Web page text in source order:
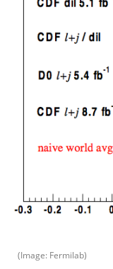
(Image: Fermilab)